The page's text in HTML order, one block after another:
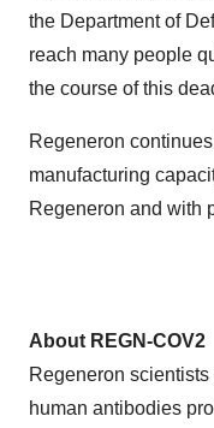
the Department of
reach many people
the course of this
Regeneron
manufacturing
Regeneron and with
About REGN-COV2
Regeneron
human antibodies